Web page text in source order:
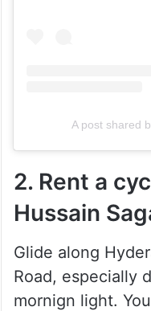
A post shared
2. Rent a
Hussain
Glide along
Road, especially
mornign light.